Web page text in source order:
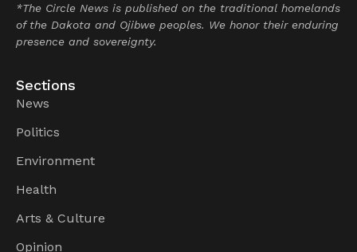
*The Circle News is published on the traditional homelands
of the Dakota and Ojibwe peoples. We honor their enduring
presence and sovereignty.
Sections
News
Politics
Environment
Health
Arts & Culture
Opinion